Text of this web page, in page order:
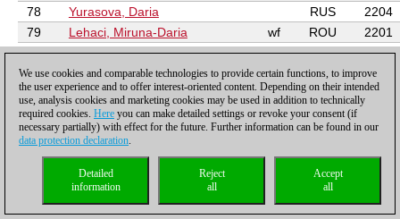
78
Yurasova, Daria RUS
2204
79
Lehaci, Miruna-Daria wf ROU
2201
80
Fisabilillah, Ummi wf INA
2201
81
Ciolacu, Alessia-Mihaela wf ROU
2199
82
Feng, Maggie f USA
2198
83
Martynkova, Olena wm UKR
84
Arpita, Mukherjee wm IND
2196
Chitlange Sakshi wm IND
2196
Sapale Saloni IND
We use cookies and comparable technologies to provide certain functions, to improve
the user experience and to offer interest-oriented content. Depending on their intended
use, analysis cookies and marketing cookies may be used in addition to technically
required cookies. Here you can make detailed settings or revoke your consent (if
necessary partially) with effect for the future. Further information can be found in our
data protection declaration.
Accept
all
Reject
all
Detailed
information